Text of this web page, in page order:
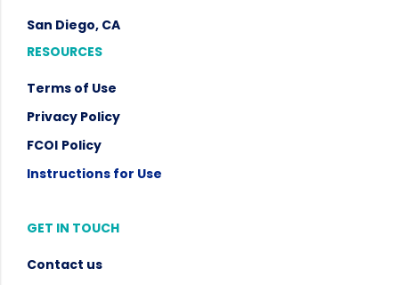
San Diego, CA
RESOURCES
Terms of Use
Privacy Policy
FCOI Policy
Instructions for Use
GET IN TOUCH
Contact us